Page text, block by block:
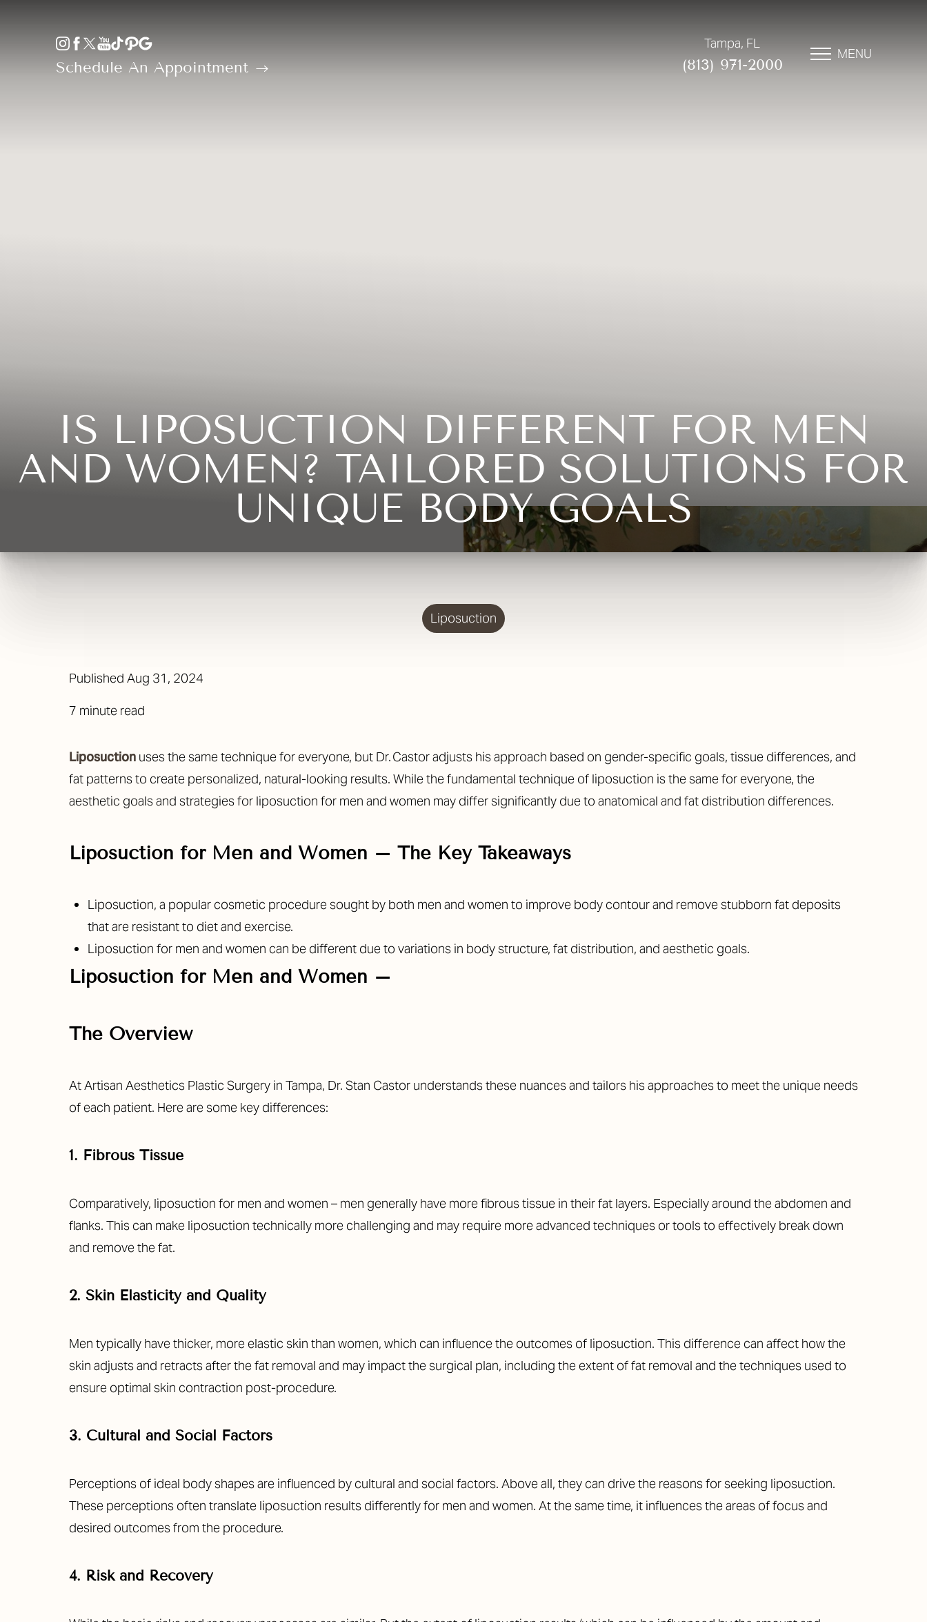
Schedule An Appointment (813) 971-2000
Tampa, FL
MENU
IS LIPOSUCTION DIFFERENT FOR MEN
AND WOMEN? TAILORED SOLUTIONS FOR
UNIQUE BODY GOALS
Liposuction
Published Aug 31, 2024
7 minute read
Liposuction uses the same technique for everyone, but Dr. Castor adjusts his approach based on gender-specific goals, tissue differences, and
fat patterns to create personalized, natural-looking results. While the fundamental technique of liposuction is the same for everyone, the
aesthetic goals and strategies for liposuction for men and women may differ significantly due to anatomical and fat distribution differences.
Liposuction for Men and Women – The Key Takeaways
Liposuction, a popular cosmetic procedure sought by both men and women to improve body contour and remove stubborn fat deposits
that are resistant to diet and exercise.
Liposuction for men and women can be different due to variations in body structure, fat distribution, and aesthetic goals.
Liposuction for Men and Women –
The Overview
At Artisan Aesthetics Plastic Surgery in Tampa, Dr. Stan Castor understands these nuances and tailors his approaches to meet the unique needs
of each patient. Here are some key differences:
1. Fibrous Tissue
Comparatively, liposuction for men and women – men generally have more fibrous tissue in their fat layers. Especially around the abdomen and
flanks. This can make liposuction technically more challenging and may require more advanced techniques or tools to effectively break down
and remove the fat.
2. Skin Elasticity and Quality
Men typically have thicker, more elastic skin than women, which can influence the outcomes of liposuction. This difference can affect how the
skin adjusts and retracts after the fat removal and may impact the surgical plan, including the extent of fat removal and the techniques used to
ensure optimal skin contraction post-procedure.
3. Cultural and Social Factors
Perceptions of ideal body shapes are influenced by cultural and social factors. Above all, they can drive the reasons for seeking liposuction.
These perceptions often translate liposuction results differently for men and women. At the same time, it influences the areas of focus and
desired outcomes from the procedure.
4. Risk and Recovery
Accessibility Menu(CTRL + U)
T+
Larger Text
↔
Text Spacing
Aa